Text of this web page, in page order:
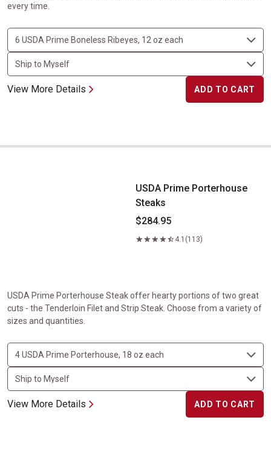
every time.
View More Details ADD TO CART
USDA Prime Porterhouse Steaks
USDA Prime Porterhouse
Steaks
$284.95
4.1 (113)
USDA Prime Porterhouse Steak offer hearty portions of two great
cuts - the Tenderloin Filet and Strip Steak. Choose from a variety of
sizes and quantities.
View More Details ADD TO CART